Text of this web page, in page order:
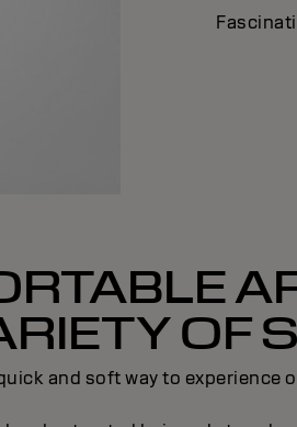
OF
and soft way to experience